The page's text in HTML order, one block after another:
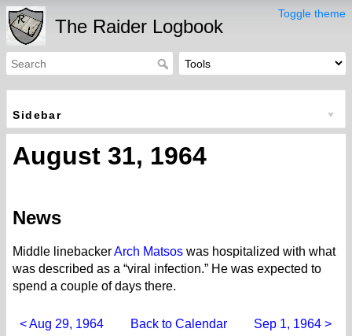
Toggle theme
The Raider Logbook
Sidebar
August 31, 1964
News
Middle linebackerArch Matsos was hospitalized with what
was described as a “viral infection.” He was expected to
spend a couple of days there.
< Aug 29, 1964 Back to Calendar Sep 1, 1964 >